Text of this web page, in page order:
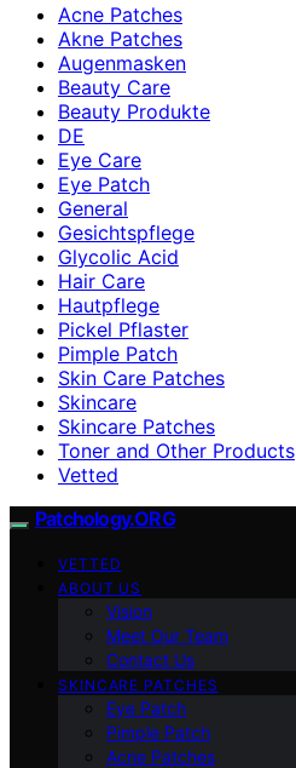
Acne Patches
Akne Patches
Augenmasken
Beauty Care
Beauty Produkte
DE
Eye Care
Eye Patch
General
Gesichtspflege
Glycolic Acid
Hair Care
Hautpflege
Pickel Pflaster
Pimple Patch
Skin Care Patches
Skincare
Skincare Patches
Toner and Other Products
Vetted
Patchology.ORG
VETTED
ABOUT US
Vision
Meet Our Team
Contact Us
SKINCARE PATCHES
Eye Patch
Pimple Patch
Acne Patches